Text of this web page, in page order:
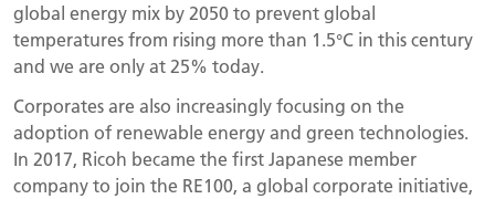
global energy mix by 2050 to prevent global
temperatures from rising more than 1.5°C in this century
and we are only at 25% today.
Corporates are also increasingly focusing on the
adoption of renewable energy and green technologies.
In 2017, Ricoh became the first Japanese member
company to join the RE100, a global corporate initiative,